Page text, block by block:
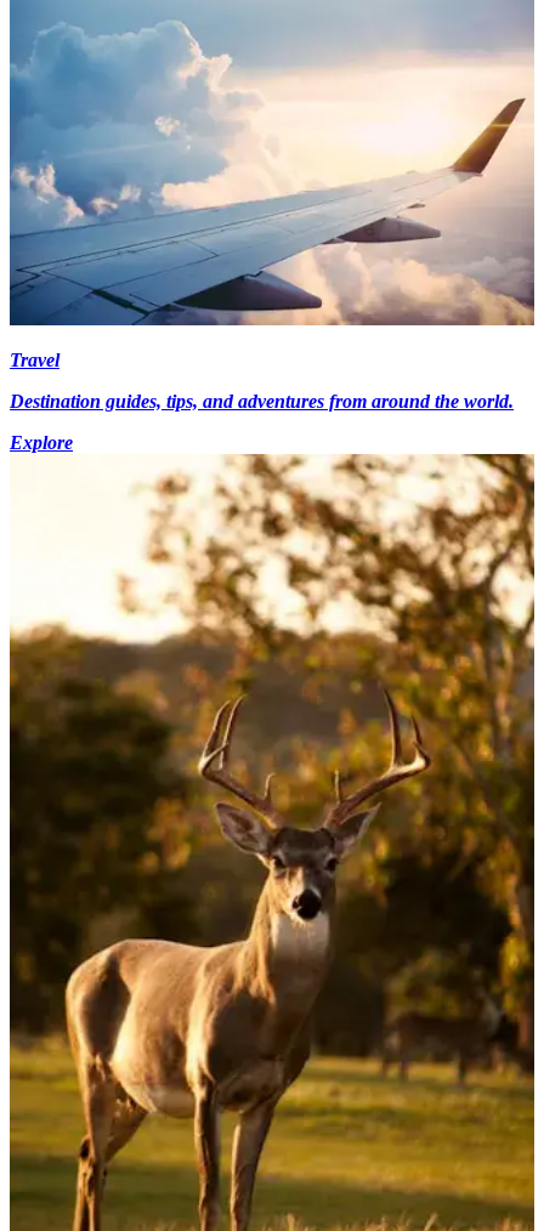
Travel
Destination guides, tips, and adventures from around the world.
Explore